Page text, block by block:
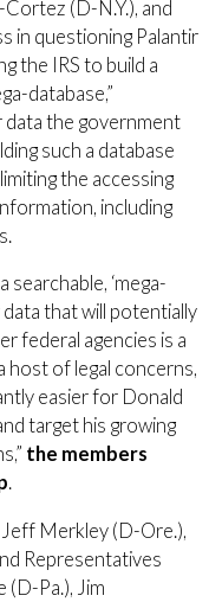
(D-N.Y.), and
in questioning Palantir
the IRS to build a
database,”
data the government
such a database
the accessing
including
‘mega-
that will potentially
federal agencies is a
host of legal concerns,
easier for Donald
target his growing
the members
.
Merkley (D-Ore.),
Representatives
(D-Pa.), Jim